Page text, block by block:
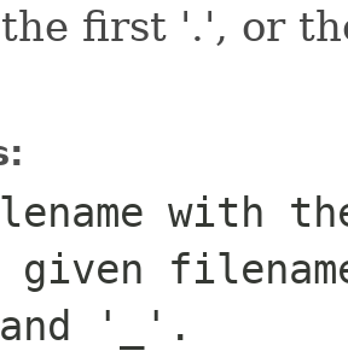
first '.', or
with the
given
'_'.